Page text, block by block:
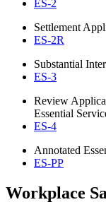
ES-2
Settlement
ES-2R
Substantial
ES-3
Review
Essential
ES-4
Annotated
ES-PP
Workplace